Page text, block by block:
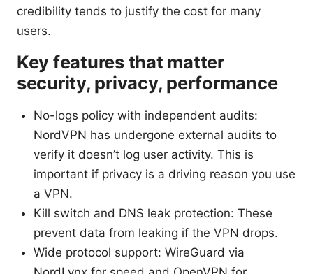
credibility tends to justify the cost for many
users.
Key features that matter
security, privacy, performance
No-logs policy with independent audits:
NordVPN has undergone external audits to
verify it doesn’t log user activity. This is
important if privacy is a driving reason you use
a VPN.
Kill switch and DNS leak protection: These
prevent data from leaking if the VPN drops.
Wide protocol support: WireGuard via